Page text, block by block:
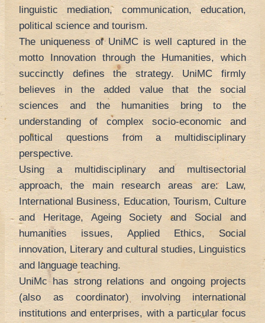
linguistic mediation, communication, education,
political science and tourism.
The uniqueness of UniMC is well captured in the
motto Innovation through the Humanities, which
succinctly defines the strategy. UniMC firmly
believes in the added value that the social
sciences and the humanities bring to the
understanding of complex socio-economic and
political questions from a multidisciplinary
perspective.
Using a multidisciplinary and multisectorial
approach, the main research areas are: Law,
International Business, Education, Tourism, Culture
and Heritage, Ageing Society and Social and
humanities issues, Applied Ethics, Social
innovation, Literary and cultural studies, Linguistics
and language teaching.
UniMc has strong relations and ongoing projects
(also as coordinator) involving international
institutions and enterprises, with a particular focus